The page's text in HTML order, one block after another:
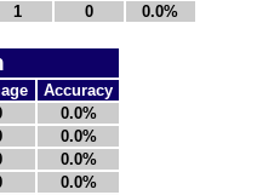
1 0 0.0%
Accuracy
0.0%
0.0%
0.0%
0.0%